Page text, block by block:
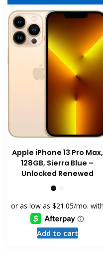
Apple iPhone 13 Pro Max,
128GB, Sierra Blue –
Unlocked Renewed
Add to cart